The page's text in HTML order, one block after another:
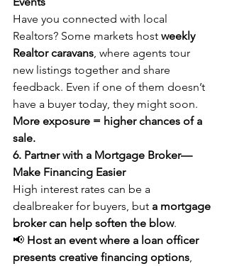
Have you connected with local
Realtors? Some markets host weekly
Realtor caravans , where agents tour
new listings together and share
feedback. Even if one of them doesn’t
have a buyer today, they might soon.
More exposure = higher chances of a
sale.
6. Partner with a Mortgage Broker—
Make Financing Easier
High interest rates can be a
dealbreaker for buyers, but a mortgage
broker can help soften the blow.
📢 Host an event where a loan officer
presents creative financing options